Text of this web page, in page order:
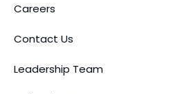
Careers
Contact Us
Leadership Team